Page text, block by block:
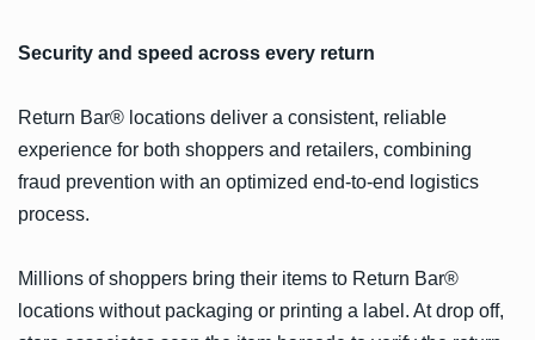
Security and speed across every return
Return Bar® locations deliver a consistent, reliable
experience for both shoppers and retailers, combining
fraud prevention with an optimized end-to-end logistics
process.
Millions of shoppers bring their items to Return Bar®
locations without packaging or printing a label. At drop off,